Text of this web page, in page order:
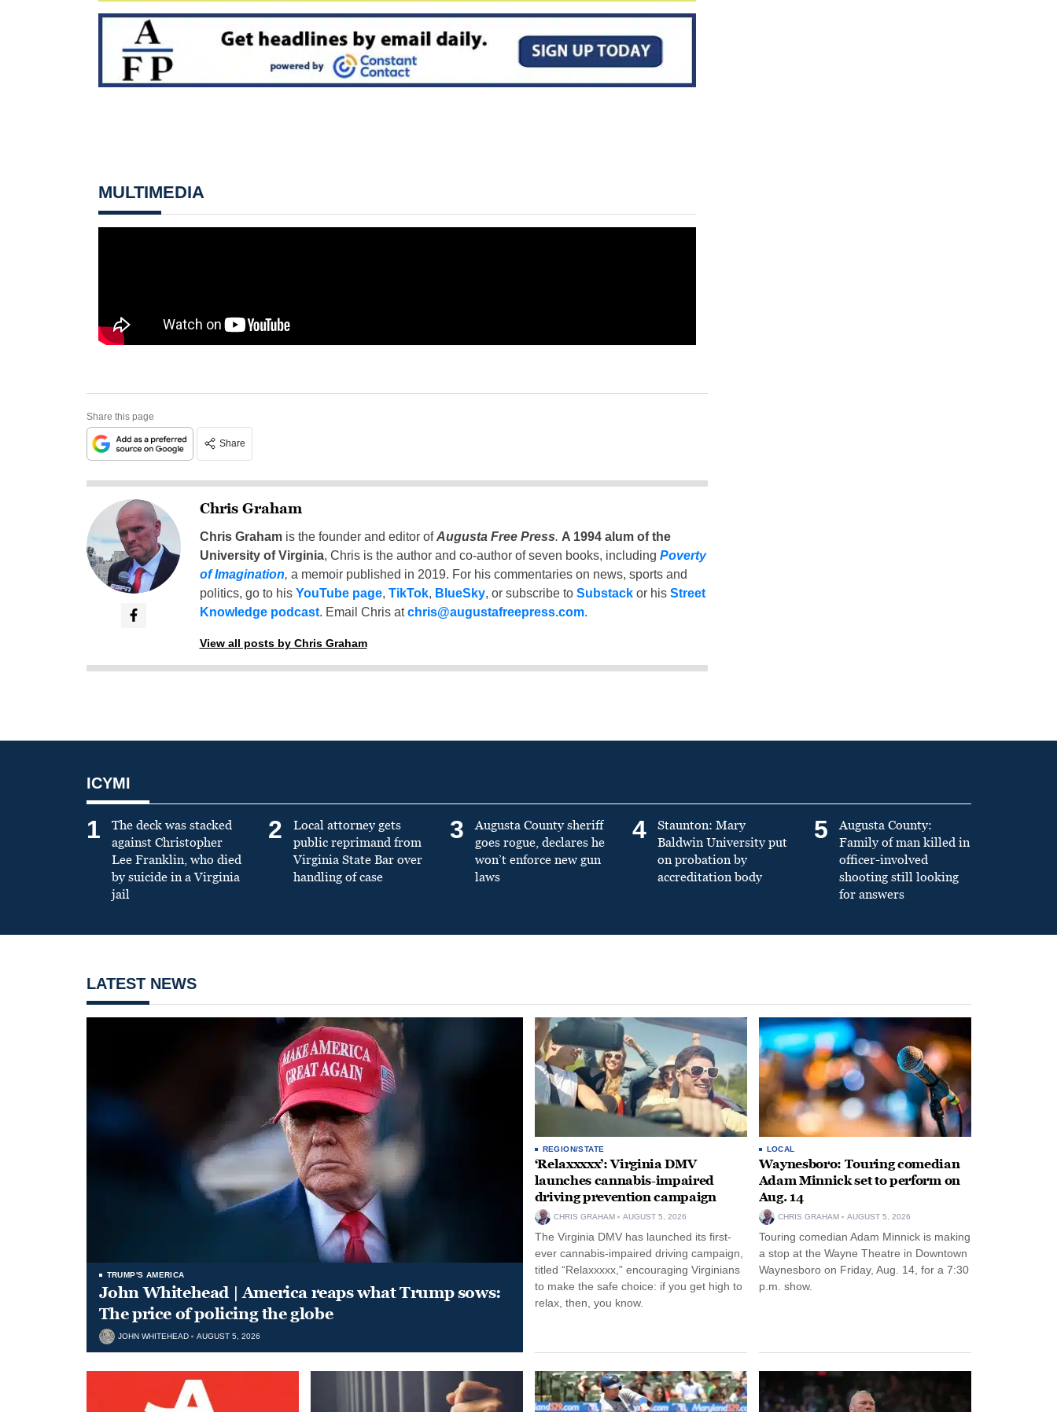
MULTIMEDIA
Share this page
Share
Chris Graham
Chris Grahamis the founder and editor ofAugusta Free Press. A 1994 alum of the
University of Virginia, Chris is the author and co-author of seven books, including Poverty
of Imagination, a memoir published in 2019. For his commentaries on news, sports and
politics, go to his YouTube page, TikTok, BlueSky, or subscribe to Substackor his Street
Knowledge podcast. Email Chris atchris@augustafreepress.com.
View all posts by Chris Graham
ICYMI
1
The deck was stacked
against Christopher
Lee Franklin, who died
by suicide in a Virginia
jail
2
Local attorney gets
public reprimand from
Virginia State Bar over
handling of case
3
Augusta County sheriff
goes rogue, declares he
won’t enforce new gun
laws
4
Staunton: Mary
Baldwin University put
on probation by
accreditation body
5
Augusta County:
Family of man killed in
officer-involved
shooting still looking
for answers
LATEST NEWS
TRUMP'S AMERICA
John Whitehead | America reaps what Trump sows:
The price of policing the globe
JOHN WHITEHEAD AUGUST 5, 2026
REGION/STATE
‘Relaxxxxx’: Virginia DMV
launches cannabis-impaired
driving prevention campaign
CHRIS GRAHAM AUGUST 5, 2026
The Virginia DMV has launched its first-
ever cannabis-impaired driving campaign,
titled “Relaxxxxx,” encouraging Virginians
to make the safe choice: if you get high to
relax, then, you know.
LOCAL
Waynesboro: Touring comedian
Adam Minnick set to perform on
Aug. 14
CHRIS GRAHAM AUGUST 5, 2026
Touring comedian Adam Minnick is making
a stop at the Wayne Theatre in Downtown
Waynesboro on Friday, Aug. 14, for a 7:30
p.m. show.